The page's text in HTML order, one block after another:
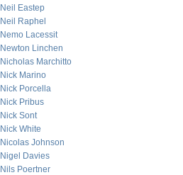
Neil Eastep
Neil Raphel
Nemo Lacessit
Newton Linchen
Nicholas Marchitto
Nick Marino
Nick Porcella
Nick Pribus
Nick Sont
Nick White
Nicolas Johnson
Nigel Davies
Nils Poertner